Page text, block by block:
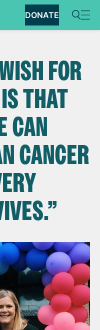
DONATE
FOR
THAT
CAN
CANCER